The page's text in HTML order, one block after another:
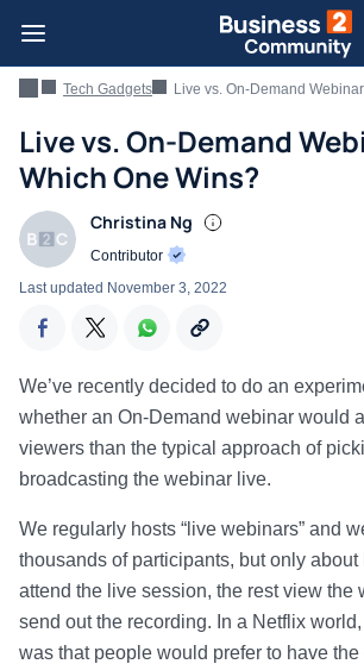
Tech Gadgets Live vs. On-Demand
Live vs. On-Demand
Which One Wins?
Christina Ng
Contributor
Last updated November 3, 2022
We’ve recently decided to do an
whether an On-Demand webinar would
viewers than the typical approach of
broadcasting the webinar live.
We regularly hosts “live webinars” and
thousands of participants, but only
attend the live session, the rest view the
send out the recording. In a Netflix
was that people would prefer to have